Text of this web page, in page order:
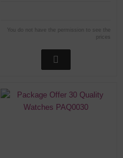
You do not have the permission to see the